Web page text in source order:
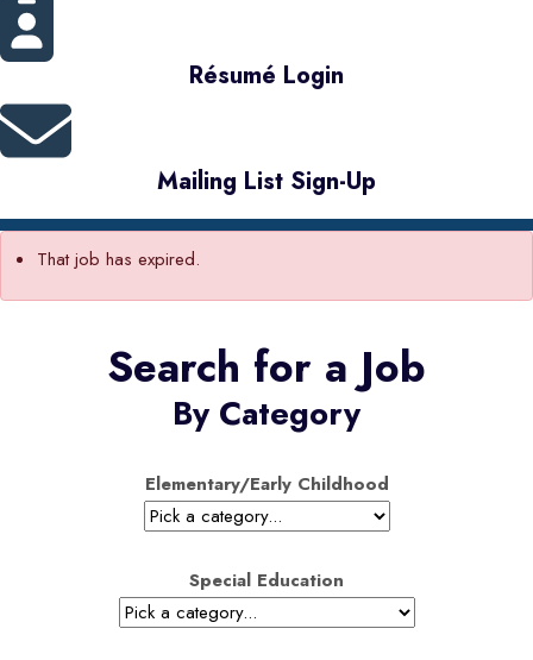
Résumé Login
Mailing List Sign-Up
That job has expired.
Search for a Job
By Category
Elementary/Early Childhood
Special Education